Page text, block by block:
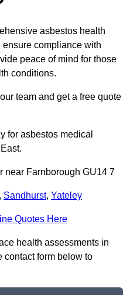
asbestos health
compliance with
peace of mind for those
conditions.
team and get a free quote
for asbestos medical
near Farnborough GU14 7
Sandhurst, Yateley
Quotes Here
health assessments in
contact form below to